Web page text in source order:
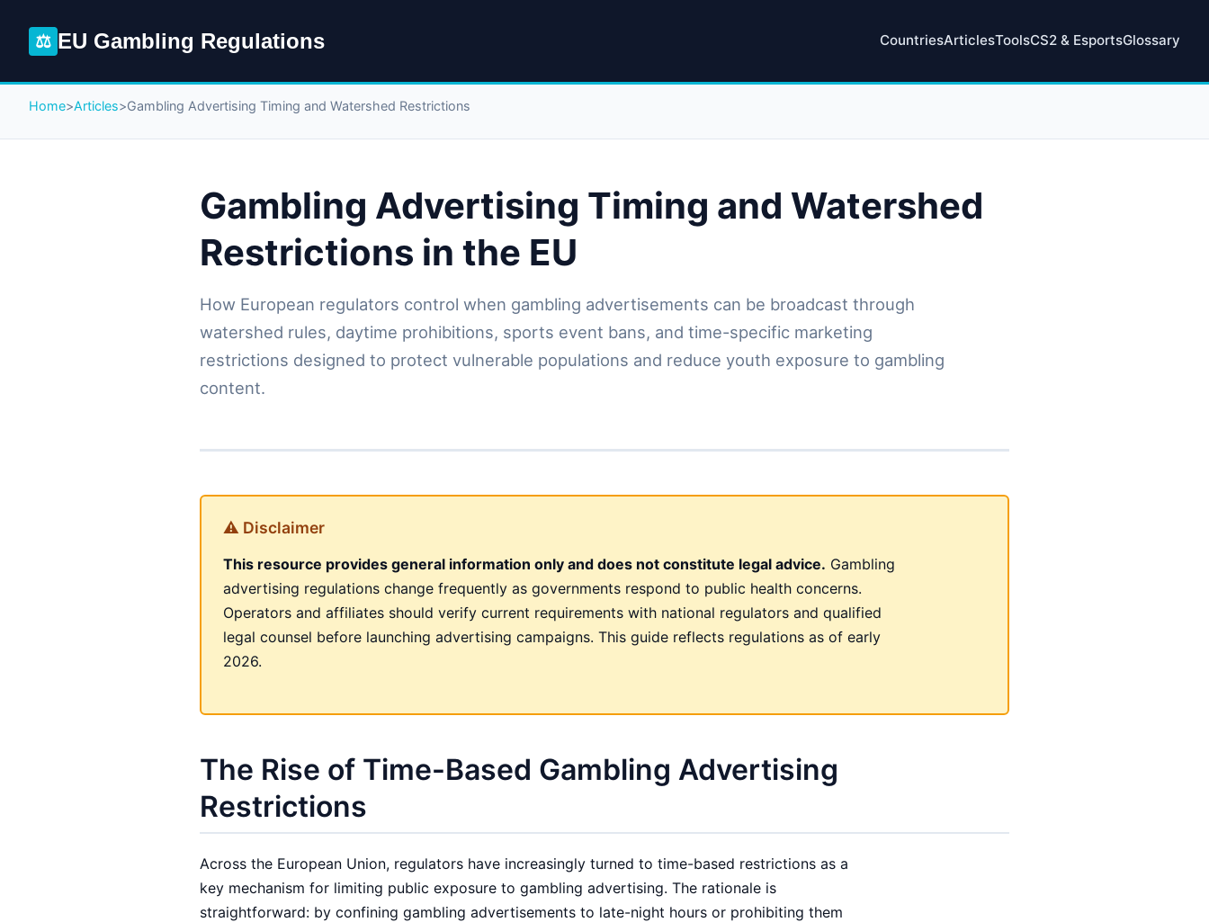
⚖ EU Gambling Regulations CountriesArticlesToolsCS2 & EsportsGlossary
Home>Articles>Gambling Advertising Timing and Watershed Restrictions
Gambling Advertising Timing and Watershed
Restrictions in the EU
How European regulators control when gambling advertisements can be broadcast through
watershed rules, daytime prohibitions, sports event bans, and time-specific marketing
restrictions designed to protect vulnerable populations and reduce youth exposure to gambling
content.
⚠ Disclaimer
This resource provides general information only and does not constitute legal advice. Gambling
advertising regulations change frequently as governments respond to public health concerns.
Operators and affiliates should verify current requirements with national regulators and qualified
legal counsel before launching advertising campaigns. This guide reflects regulations as of early
2026.
The Rise of Time-Based Gambling Advertising
Restrictions
Across the European Union, regulators have increasingly turned to time-based restrictions as a
key mechanism for limiting public exposure to gambling advertising. The rationale is
straightforward: by confining gambling advertisements to late-night hours or prohibiting them